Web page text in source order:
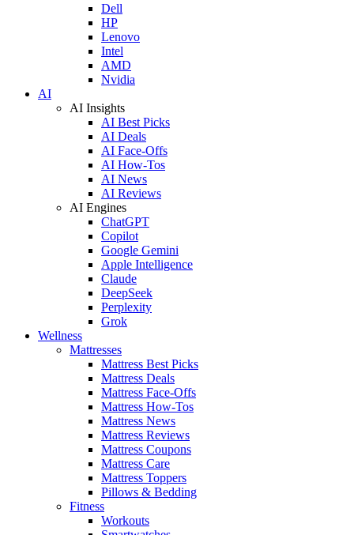
Dell
HP
Lenovo
Intel
AMD
Nvidia
AI
AI Insights
AI Best Picks
AI Deals
AI Face-Offs
AI How-Tos
AI News
AI Reviews
AI Engines
ChatGPT
Copilot
Google Gemini
Apple Intelligence
Claude
DeepSeek
Perplexity
Grok
Wellness
Mattresses
Mattress Best Picks
Mattress Deals
Mattress Face-Offs
Mattress How-Tos
Mattress News
Mattress Reviews
Mattress Coupons
Mattress Care
Mattress Toppers
Pillows & Bedding
Fitness
Workouts